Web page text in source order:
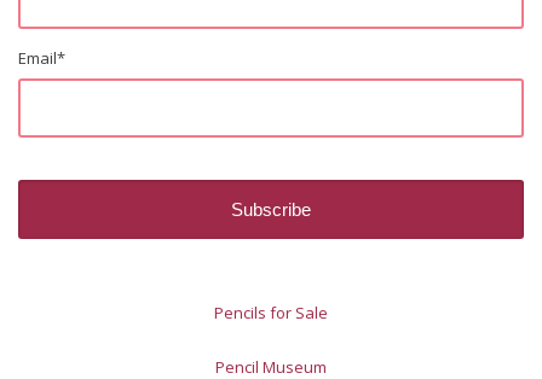
Email*
Pencils for Sale
Pencil Museum